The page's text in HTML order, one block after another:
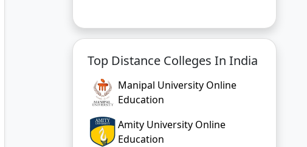
Top Distance Colleges In India
Manipal University Online
Education
Amity University Online
Education